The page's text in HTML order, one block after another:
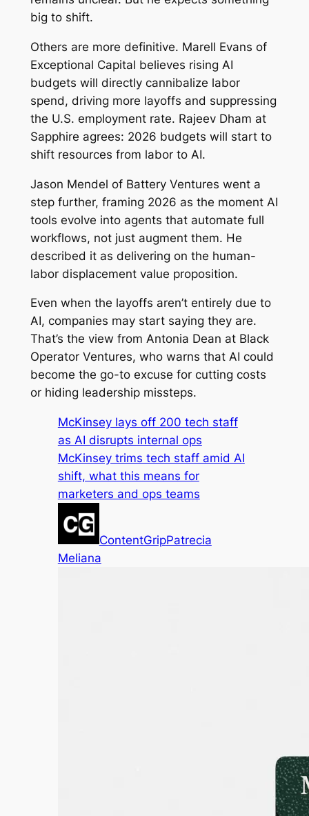
big to shift.
Others are more definitive. Marell Evans of
Exceptional Capital believes rising AI
budgets will directly cannibalize labor
spend, driving more layoffs and suppressing
the U.S. employment rate. Rajeev Dham at
Sapphire agrees: 2026 budgets will start to
shift resources from labor to AI.
Jason Mendel of Battery Ventures went a
step further, framing 2026 as the moment AI
tools evolve into agents that automate full
workflows, not just augment them. He
described it as delivering on the human-
labor displacement value proposition.
Even when the layoffs aren’t entirely due to
AI, companies may start saying they are.
That’s the view from Antonia Dean at Black
Operator Ventures, who warns that AI could
become the go-to excuse for cutting costs
or hiding leadership missteps.
McKinsey lays off 200 tech staff
as AI disrupts internal ops
McKinsey trims tech staff amid AI
shift, what this means for
marketers and ops teams
ContentGripPatrecia
Meliana